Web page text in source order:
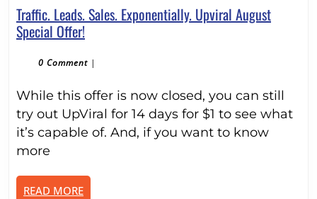
Traffic. Leads. Sales. Exponentially. Upviral August
Special Offer!Traffic.
Sales.
Upviral
August
Special
0 Comment |
While this offer is now closed, you can still
try out UpViral for 14 days for $1 to see what
it’s capable of. And, if you want to know
more
READ MOREREAD